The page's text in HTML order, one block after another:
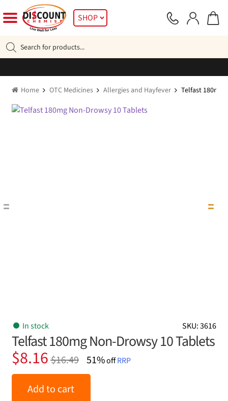
to
navigation
to
SHOP
search
Home OTC Medicines Allergies and Hayfever Telfast 180mg
SKU: 3616
In stock
Telfast 180mg Non-Drowsy 10 Tablets
$16.49
Original
price
was:
$8.16
Current
price
51%offRRP
Add to cart